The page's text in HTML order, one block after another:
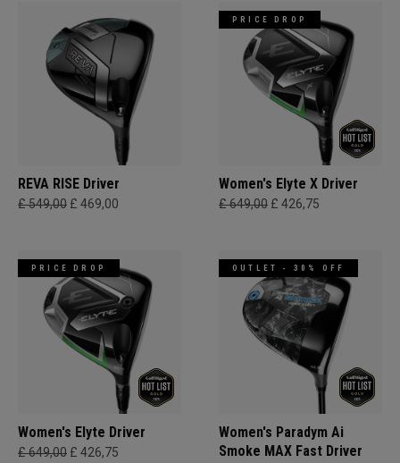
REVA RISE Driver
£ 549,00 £ 469,00
PRICE DROP
Women's Elyte X Driver
£ 649,00 £ 426,75
PRICE DROP
Women's Elyte Driver
£ 649,00 £ 426,75
OUTLET - 30% OFF
Women's Paradym Ai
Smoke MAX Fast Driver